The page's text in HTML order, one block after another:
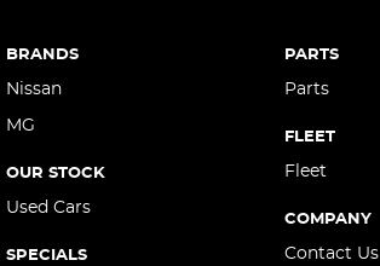
Camera - Rear Vision
Camera - Side Vision
Cargo Area - Organiser/Shelving/Divider
Cargo Cover
Cargo Tie Down Hooks/Rings
Central Locking - Key Proximity
BRANDS
Nissan
MG
OUR STOCK
Used Cars
SPECIALS
PARTS
Parts
FLEET
Fleet
COMPANY
Contact Us